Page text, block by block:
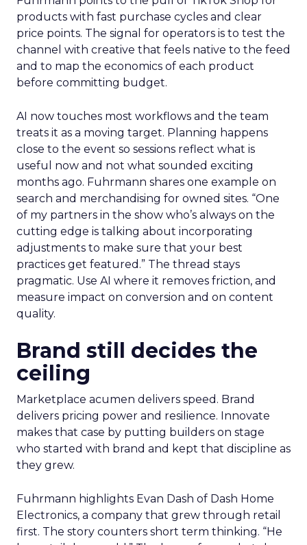
products with fast purchase cycles and clear
price points. The signal for operators is to test the
channel with creative that feels native to the feed
and to map the economics of each product
before committing budget.
AI now touches most workflows and the team
treats it as a moving target. Planning happens
close to the event so sessions reflect what is
useful now and not what sounded exciting
months ago. Fuhrmann shares one example on
search and merchandising for owned sites. “One
of my partners in the show who’s always on the
cutting edge is talking about incorporating
adjustments to make sure that your best
practices get featured.” The thread stays
pragmatic. Use AI where it removes friction, and
measure impact on conversion and on content
quality.
Brand still decides the
ceiling
Marketplace acumen delivers speed. Brand
delivers pricing power and resilience. Innovate
makes that case by putting builders on stage
who started with brand and kept that discipline as
they grew.
Fuhrmann highlights Evan Dash of Dash Home
Electronics, a company that grew through retail
first. The story counters short term thinking. “He